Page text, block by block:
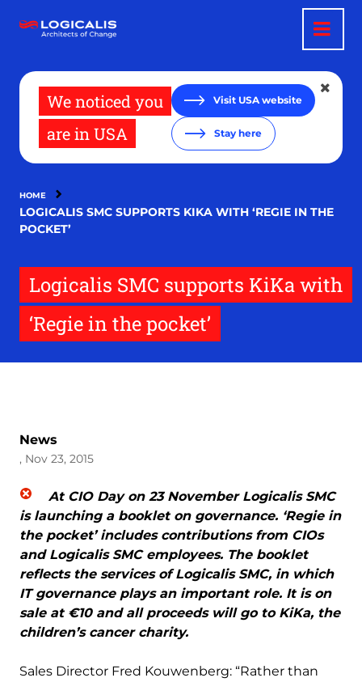
main
We noticed you
are in USA
Visit USA website
Stay here
HOME
LOGICALIS SMC SUPPORTS KIKA WITH ‘REGIE IN THE
POCKET’
Logicalis SMC supports KiKa with
‘Regie in the pocket’
News
, Nov 23, 2015
At CIO Day on 23 November Logicalis SMC
is launching a booklet on governance. ‘Regie in
the pocket’ includes contributions from CIOs
and Logicalis SMC employees. The booklet
reflects the services of Logicalis SMC, in which
IT governance plays an important role. It is on
sale at €10 and all proceeds will go to KiKa, the
children’s cancer charity.
Sales Director Fred Kouwenberg: “Rather than